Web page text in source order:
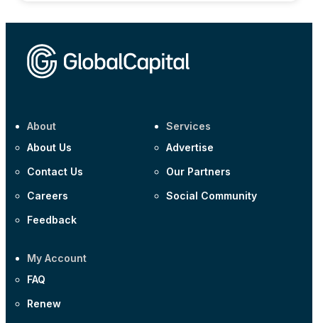
About
About Us
Contact Us
Careers
Feedback
Services
Advertise
Our Partners
Social Community
My Account
FAQ
Renew